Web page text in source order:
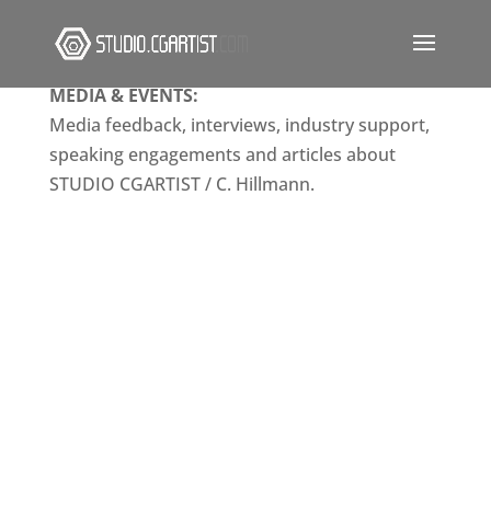
MEDIA & EVENTS:
Media feedback, interviews, industry support,
speaking engagements and articles about
STUDIO CGARTIST / C. Hillmann.